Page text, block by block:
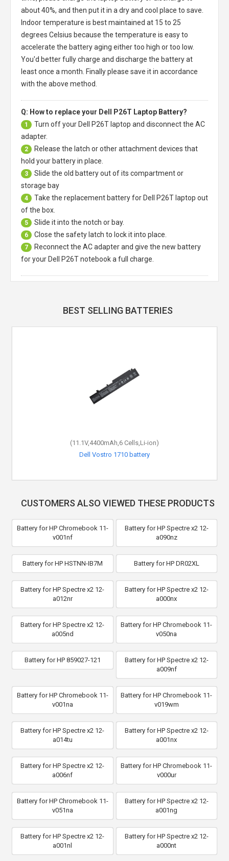
about 40%, and then put it in a dry and cool place to save.
Indoor temperature is best maintained at 15 to 25
degrees Celsius because the temperature is easy to
accelerate the battery aging either too high or too low.
You'd better fully charge and discharge the battery at
least once a month. Finally please save it in accordance
with the above method.
Q: How to replace your Dell P26T Laptop Battery?
1 Turn off your Dell P26T laptop and disconnect the AC
adapter.
2
Release the latch or other attachment devices that
hold your battery in place.
3
Slide the old battery out of its compartment or
storage bay
4 Take the replacement battery for Dell P26T laptop out
of the box.
5 Slide it into the notch or bay.
6 Close the safety latch to lock it into place.
7
Reconnect the AC adapter and give the new battery
for your Dell P26T notebook a full charge.
BEST SELLING BATTERIES
(11.1V,4400mAh,6 Cells,Li-ion)
Dell Vostro 1710 battery
CUSTOMERS ALSO VIEWED THESE PRODUCTS
Battery for HP Chromebook 11-
v001nf
Battery for HP Spectre x2 12-
a090nz
Battery for HP HSTNN-IB7M Battery for HP DR02XL
Battery for HP Spectre x2 12-
a012nr
Battery for HP Spectre x2 12-
a000nx
Battery for HP Spectre x2 12-
a005nd
Battery for HP Chromebook 11-
v050na
Battery for HP 859027-121
Battery for HP Spectre x2 12-
a009nf
Battery for HP Chromebook 11-
v001na
Battery for HP Chromebook 11-
v019wm
Battery for HP Spectre x2 12-
a014tu
Battery for HP Spectre x2 12-
a001nx
Battery for HP Spectre x2 12-
a006nf
Battery for HP Chromebook 11-
v000ur
Battery for HP Chromebook 11-
v051na
Battery for HP Spectre x2 12-
a001ng
Battery for HP Spectre x2 12-
a001nl
Battery for HP Spectre x2 12-
a000nt